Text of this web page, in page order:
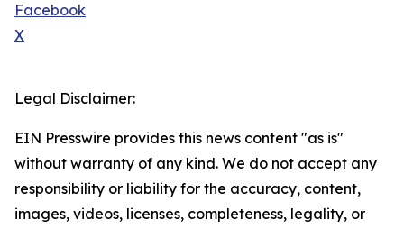
Facebook
X
Legal Disclaimer:
EIN Presswire provides this news content "as is"
without warranty of any kind. We do not accept any
responsibility or liability for the accuracy, content,
images, videos, licenses, completeness, legality, or